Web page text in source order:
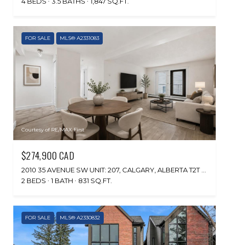
FOR SALE MLS® A2331083
Courtesy of RE/MAX First
$274,900 CAD
2 BEDS
1 BATH 831 SQ.FT.
FOR SALE MLS® A2330832